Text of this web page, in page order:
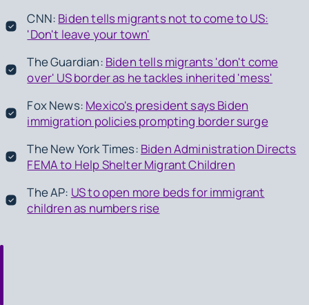
CNN: Biden tells migrants not to come to US:
'Don't leave your town'
The Guardian: Biden tells migrants 'don't come
over' US border as he tackles inherited 'mess'
Fox News: Mexico's president says Biden
immigration policies prompting border surge
The New York Times: Biden Administration Directs
FEMA to Help Shelter Migrant Children
The AP: US to open more beds for immigrant
children as numbers rise